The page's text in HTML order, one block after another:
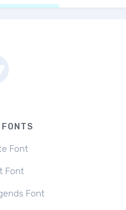
FONTS
Font
Font
Font